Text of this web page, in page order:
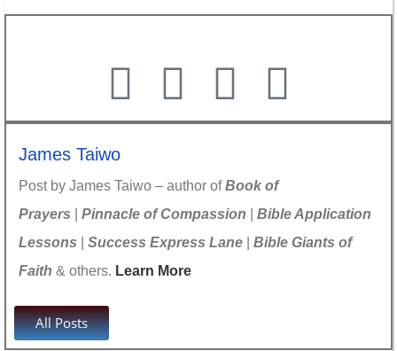
James Taiwo
Post by James Taiwo – author ofBook of
Prayers
Pinnacle of Compassion
Bible Application
Lessons
Success Express Lane
Bible Giants of
Faith & others. Learn More
All Posts